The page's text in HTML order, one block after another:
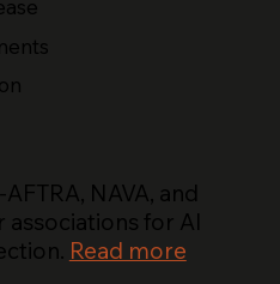
NAVA, and
for AI
Read more